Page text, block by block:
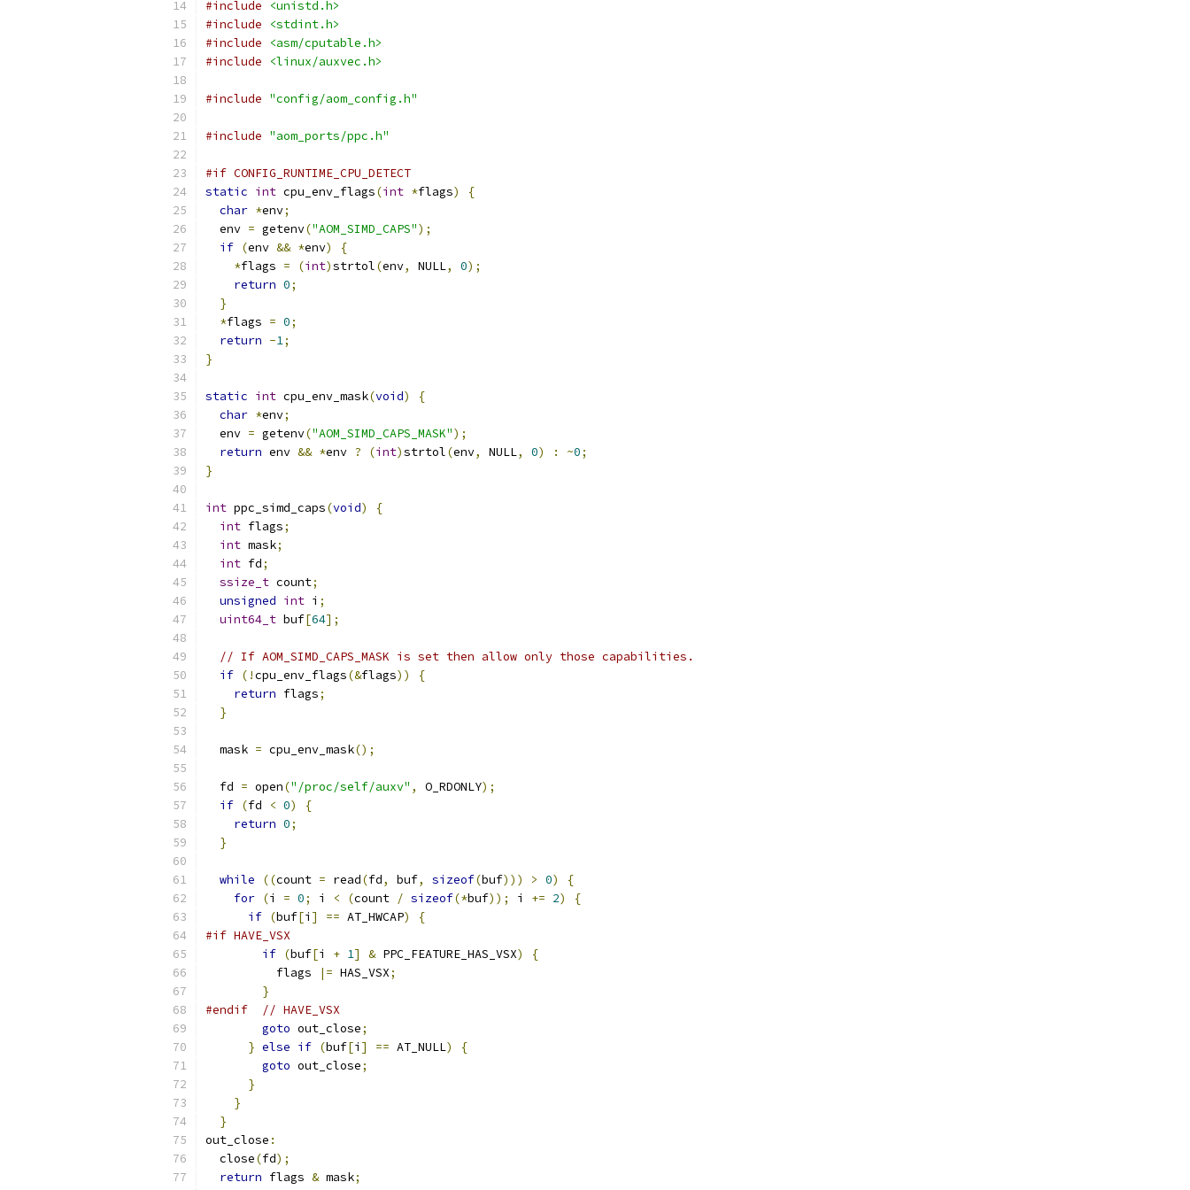
#include
<unistd.h>
#include
<stdint.h>
#include
<asm/cputable.h>
#include
<linux/auxvec.h>
#include "config/aom_config.h"
#include "aom_ports/ppc.h"
#if CONFIG_RUNTIME_CPU_DETECT
static int cpu_env_flags(int *flags)
{
char *env;
  env
= getenv("AOM_SIMD_CAPS");
if (env && *env)
{
*flags = (int)strtol(env, NULL, 0);
return 0;
}
*flags = 0;
return -1;
}
static int cpu_env_mask(void)
{
char *env;
  env
= getenv("AOM_SIMD_CAPS_MASK");
return env && *env ? (int)strtol(env, NULL, 0) : ~0;
}
int ppc_simd_caps(void)
{
int flags;
int mask;
int fd;
ssize_t count;
unsigned int i ;
uint64_t buf[64];
// If AOM_SIMD_CAPS_MASK is set then allow only those capabilities.
if (!cpu_env_flags(&flags))
{
return flags;
}
  mask
= cpu_env_mask();
  fd
= open("/proc/self/auxv" , O_RDONLY);
if (fd < 0)
{
return 0;
}
while ((count = read(fd, buf, sizeof(buf))) > 0)
{
for (i = 0; i < (count / sizeof(*buf)); i += 2)
{
if (buf[i ] == AT_HWCAP)
{
#if HAVE_VSX
if (buf[i + 1] & PPC_FEATURE_HAS_VSX)
{
          flags
|= HAS_VSX;
}
#endif
// HAVE_VSX
goto out_close;
} else if (buf[i ] == AT_NULL)
{
goto out_close;
}
}
}
out_close :
  close
(fd);
return flags & mask;